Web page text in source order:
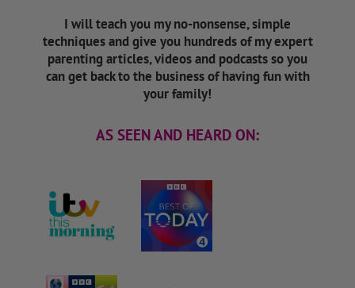
I will teach you my no-nonsense, simple
techniques and give you hundreds of my expert
parenting articles, videos and podcasts so you
can get back to the business of having fun with
your family!
AS SEEN AND HEARD ON: